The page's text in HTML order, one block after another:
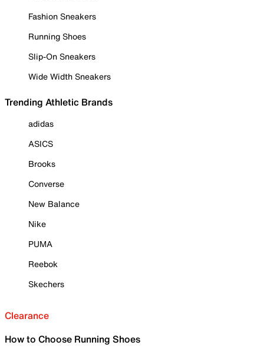
Fashion Sneakers
Running Shoes
Slip-On Sneakers
Wide Width Sneakers
Trending Athletic Brands
adidas
ASICS
Brooks
Converse
New Balance
Nike
PUMA
Reebok
Skechers
Clearance
How to Choose Running Shoes